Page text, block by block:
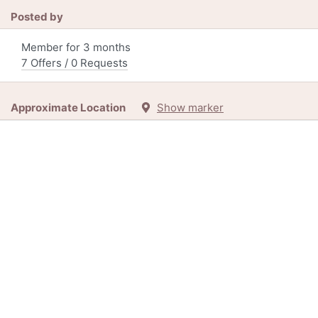
Posted by
Member for 3 months
7 Offers / 0 Requests
Approximate Location Show marker